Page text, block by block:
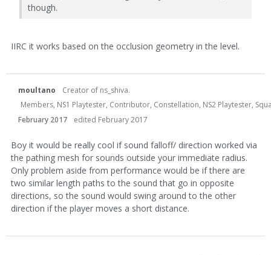
though.
IIRC it works based on the occlusion geometry in the level.
moultano
Creator of ns_shiva.
Members, NS1 Playtester, Contributor, Constellation, NS2 Playtester,
February 2017
edited February 2017
Boy it would be really cool if sound falloff/ direction worked via
the pathing mesh for sounds outside your immediate radius.
Only problem aside from performance would be if there are
two similar length paths to the sound that go in opposite
directions, so the sound would swing around to the other
direction if the player moves a short distance.